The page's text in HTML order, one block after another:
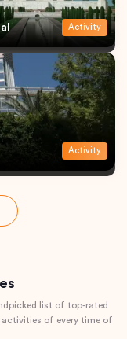
Activity
Activity
list of top-rated
of every time of